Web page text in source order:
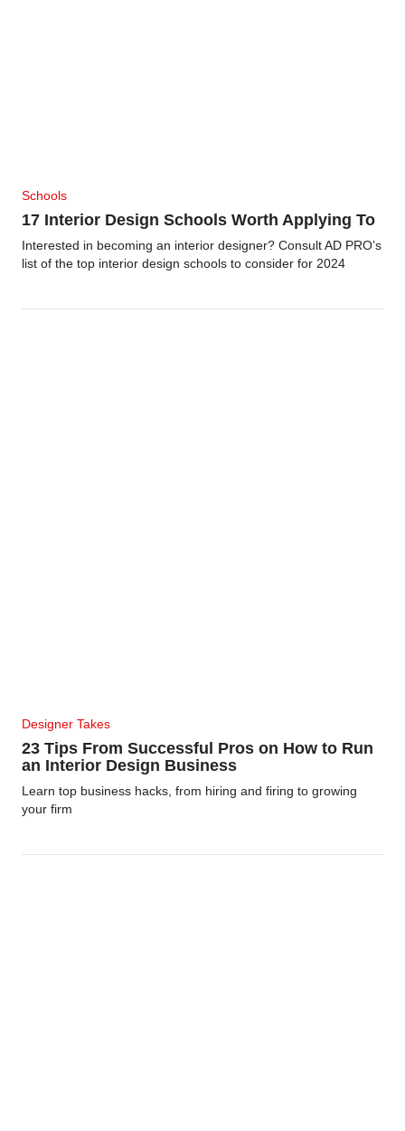
Schools
17 Interior Design Schools Worth Applying To
Interested in becoming an interior designer? Consult AD PRO’s
list of the top interior design schools to consider for 2024
Designer Takes
23 Tips From Successful Pros on How to Run
an Interior Design Business
Learn top business hacks, from hiring and firing to growing
your firm